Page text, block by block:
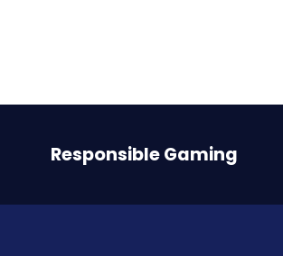
Responsible Gaming